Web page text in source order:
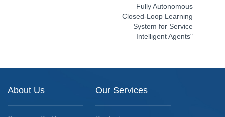
Fully Autonomous
Closed-Loop Learning
System for Service
Intelligent Agents"
About Us Our Services